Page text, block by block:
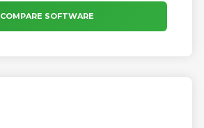
COMPARE SOFTWARE